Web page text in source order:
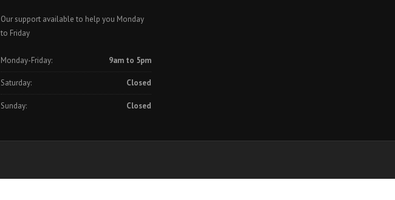
Our support available to help you Monday
to Friday
Monday-Friday: 9am to 5pm
Saturday: Closed
Sunday: Closed